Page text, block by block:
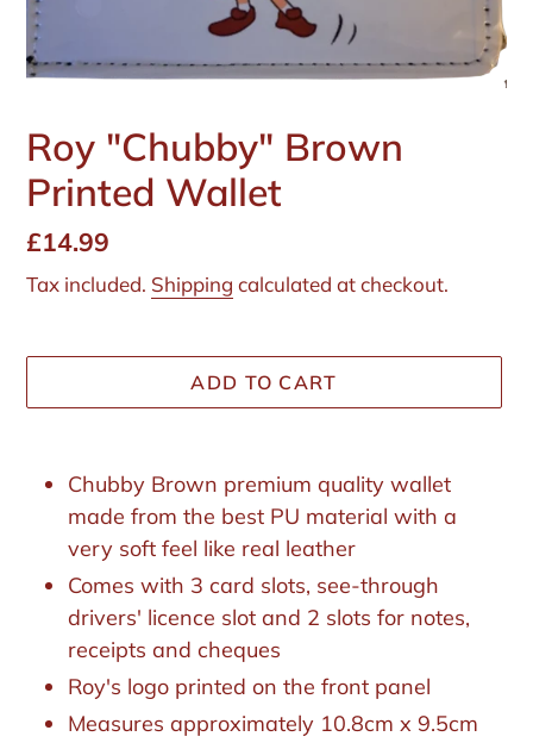
Roy "Chubby" Brown
Printed Wallet
Regular
price
£14.99
Tax included. Shipping calculated at checkout.
ADD TO CART
productChubby Brown premium quality wallet
made from the best PU material with a
very soft feel like real leather
Comes with 3 card slots, see-through
drivers' licence slot and 2 slots for notes,
receipts and cheques
Roy's logo printed on the front panel
Measures approximately 10.8cm x 9.5cm